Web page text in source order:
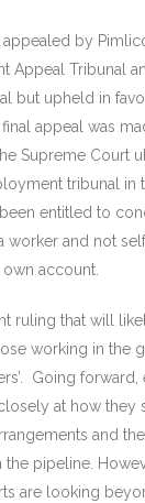
by
Appeal Tribunal
but upheld in
appeal was
Supreme Court
tribunal in
entitled to
worker and not
account.
ruling that will
working in the
Going
at how they
and
the pipeline.
are looking